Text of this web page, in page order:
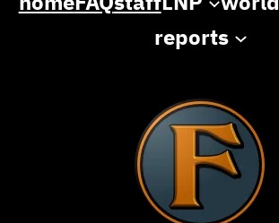
reports